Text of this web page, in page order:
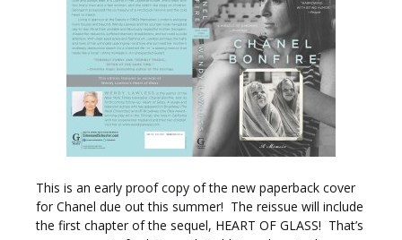
This is an early proof copy of the new paperback cover
for Chanel due out this summer! The reissue will include
the first chapter of the sequel, HEART OF GLASS! That’s